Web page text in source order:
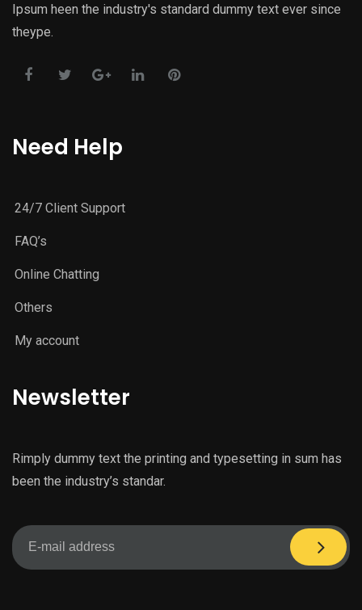
Ipsum heen the industry's standard dummy text ever since
theype.
Need Help
24/7 Client Support
FAQ’s
Online Chatting
Others
My account
Newsletter
Rimply dummy text the printing and typesetting in sum has
been the industry’s standar.